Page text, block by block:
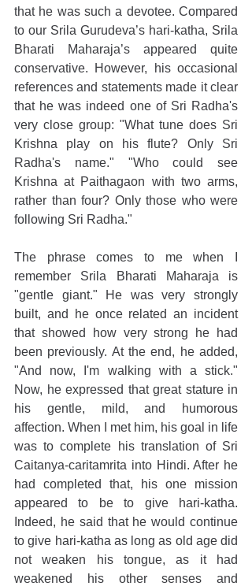
that he was such a devotee. Compared
to our Srila Gurudeva’s hari-katha, Srila
Bharati Maharaja’s appeared quite
conservative. However, his occasional
references and statements made it clear
that he was indeed one of Sri Radha's
very close group: "What tune does Sri
Krishna play on his flute? Only Sri
Radha's name." "Who could see
Krishna at Paithagaon with two arms,
rather than four? Only those who were
following Sri Radha."
The phrase comes to me when I
remember Srila Bharati Maharaja is
"gentle giant." He was very strongly
built, and he once related an incident
that showed how very strong he had
been previously. At the end, he added,
"And now, I'm walking with a stick."
Now, he expressed that great stature in
his gentle, mild, and humorous
affection. When I met him, his goal in life
was to complete his translation of Sri
Caitanya-caritamrita into Hindi. After he
had completed that, his one mission
appeared to be to give hari-katha.
Indeed, he said that he would continue
to give hari-katha as long as old age did
not weaken his tongue, as it had
weakened his other senses and